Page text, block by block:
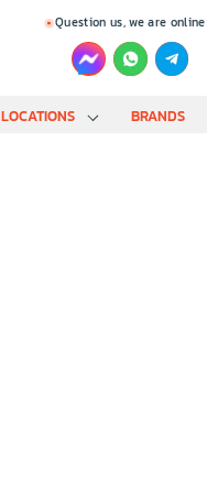
Question us, we are online
LOCATIONS BRANDS